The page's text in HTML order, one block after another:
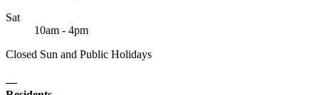
Sat
10am - 4pm
Closed Sun and Public Holidays
—